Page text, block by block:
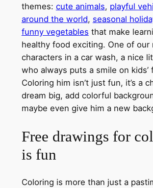
themes: cute animals, playful
around the world, seasonal
funny vegetables that make
healthy food exciting. One of our
characters in a car wash, a nice
who always puts a smile on kids’
Coloring him isn’t just fun, it’s a
dream big, add colorful
maybe even give him a new
Free drawings for
is fun
Coloring is more than just a